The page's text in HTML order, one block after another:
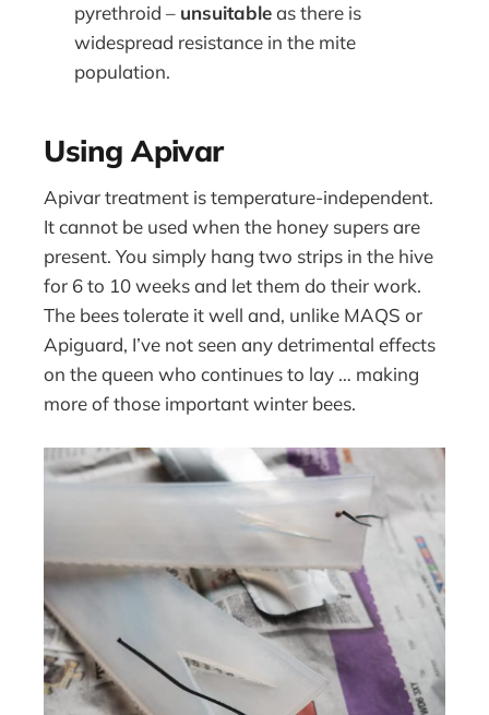
pyrethroid – unsuitableas there is
widespread resistance in the mite
population.
Using Apivar
Apivar treatment is temperature-independent.
It cannot be used when the honey supers are
present. You simply hang two strips in the hive
for 6 to 10 weeks and let them do their work.
The bees tolerate it well and, unlike MAQS or
Apiguard, I’ve not seen any detrimental effects
on the queen who continues to lay … making
more of those important winter bees.